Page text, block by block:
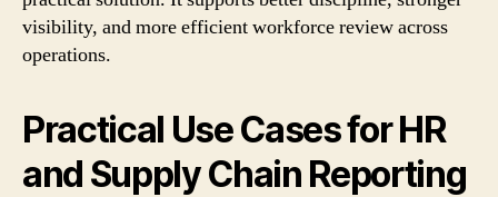
visibility, and more efficient workforce review across
operations.
Practical Use Cases for HR
and Supply Chain Reporting